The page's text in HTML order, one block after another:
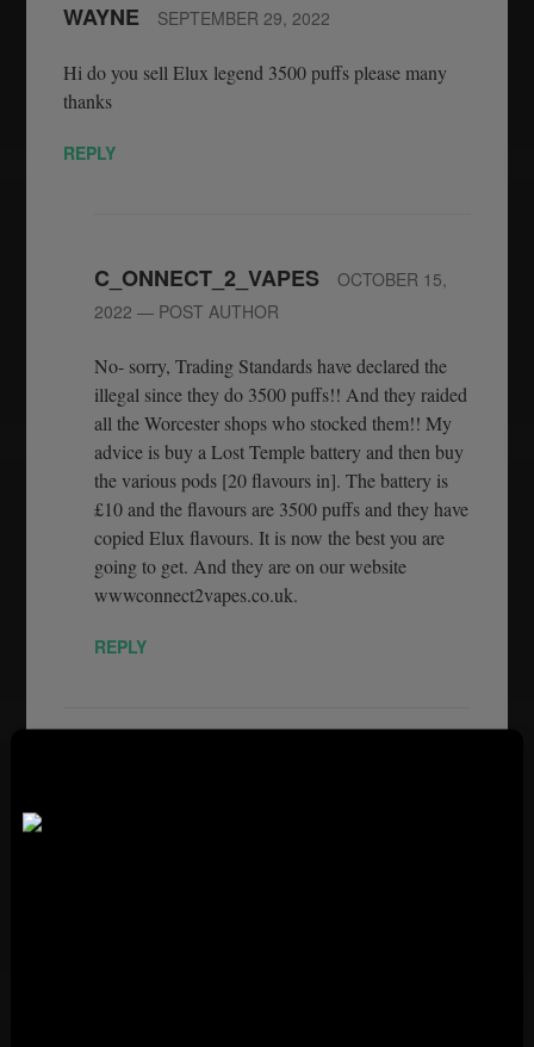
WAYNE SEPTEMBER 29, 2022
Hi do you sell Elux legend 3500 puffs please many
thanks
REPLY
C_ONNECT_2_VAPES
OCTOBER 15,
2022 — POST AUTHOR
No- sorry, Trading Standards have declared the
illegal since they do 3500 puffs!! And they raided
all the Worcester shops who stocked them!! My
advice is buy a Lost Temple battery and then buy
the various pods [20 flavours in]. The battery is
£10 and the flavours are 3500 puffs and they have
copied Elux flavours. It is now the best you are
going to get. And they are on our website
wwwconnect2vapes.co.uk.
REPLY